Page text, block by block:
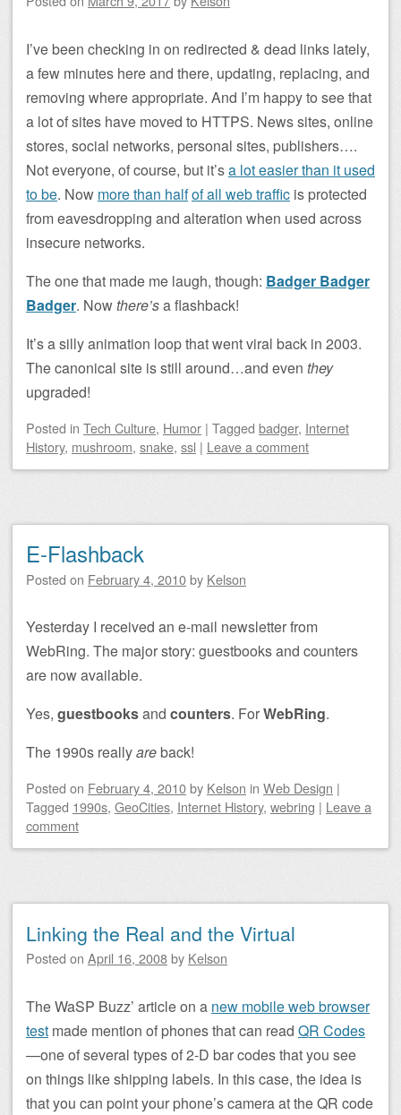
I’ve been checking in on redirected & dead links lately,
a few minutes here and there, updating, replacing, and
removing where appropriate. And I’m happy to see that
a lot of sites have moved to HTTPS. News sites, online
stores, social networks, personal sites, publishers….
Not everyone, of course, but it’sa lot easier than it used
to be. Now more than halfof all web traffic is protected
from eavesdropping and alteration when used across
insecure networks.
The one that made me laugh, though: Badger Badger
Badger. Nowthere’sa flashback!
It’s a silly animation loop that went viral back in 2003.
The canonical site is still around…and even they
upgraded!
Posted in Tech Culture, Humor | Tagged badger, Internet
History, mushroom, snake, ssl | Leave a comment
E-Flashback
Posted on February 4, 2010by Kelson
Yesterday I received an e-mail newsletter from
WebRing. The major story: guestbooks and counters
are now available.
Yes, guestbooksand counters. ForWebRing.
The 1990s reallyareback!
Posted on February 4, 2010by Kelson in Web Design |
Tagged 1990s, GeoCities, Internet History, webring | Leave a
comment
Linking the Real and the Virtual
Posted on April 16, 2008by Kelson
The WaSP Buzz’ article on a new mobile web browser
test made mention of phones that can read QR Codes
—one of several types of 2-D bar codes that you see
on things like shipping labels. In this case, the idea is
that you can point your phone’s camera at the QR code